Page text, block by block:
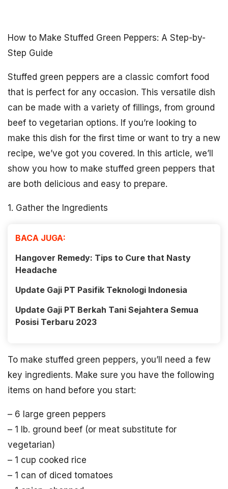
How to Make Stuffed Green Peppers: A Step-by-
Step Guide
Stuffed green peppers are a classic comfort food
that is perfect for any occasion. This versatile dish
can be made with a variety of fillings, from ground
beef to vegetarian options. If you’re looking to
make this dish for the first time or want to try a new
recipe, we’ve got you covered. In this article, we’ll
show you how to make stuffed green peppers that
are both delicious and easy to prepare.
1. Gather the Ingredients
BACA JUGA:
Hangover Remedy: Tips to Cure that Nasty
Headache
Update Gaji PT Pasifik Teknologi Indonesia
Update Gaji PT Berkah Tani Sejahtera Semua
Posisi Terbaru 2023
To make stuffed green peppers, you’ll need a few
key ingredients. Make sure you have the following
items on hand before you start:
– 6 large green peppers
– 1 lb. ground beef (or meat substitute for
vegetarian)
– 1 cup cooked rice
– 1 can of diced tomatoes